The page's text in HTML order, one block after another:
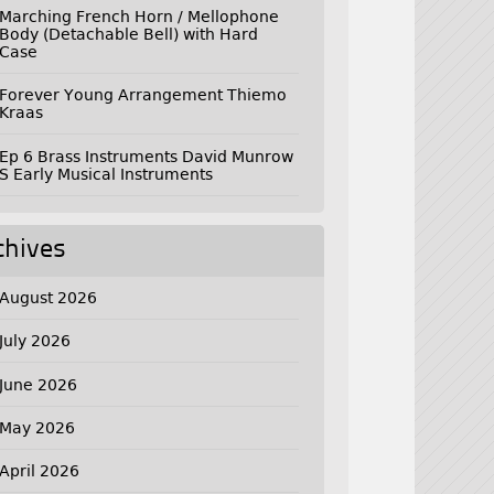
Marching French Horn / Mellophone
Body (Detachable Bell) with Hard
Case
Forever Young Arrangement Thiemo
Kraas
Ep 6 Brass Instruments David Munrow
S Early Musical Instruments
August 2026
July 2026
June 2026
May 2026
April 2026